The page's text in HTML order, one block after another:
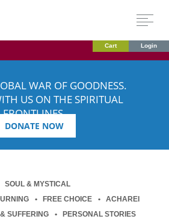
Cart Login
WAR OF GOODNESS.
US ON THE SPIRITUAL
FRONTLINES.
DONATE NOW
SOUL & MYSTICAL
FREE CHOICE
ACHAREI
SUFFERING PERSONAL STORIES